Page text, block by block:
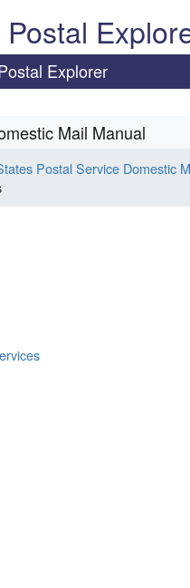
Postal
Explorer
Mail Manual
Postal Service Domestic